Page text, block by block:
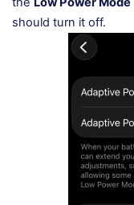
should turn it off.